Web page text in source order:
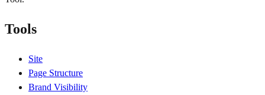
Tools
Site
Page Structure
Brand Visibility